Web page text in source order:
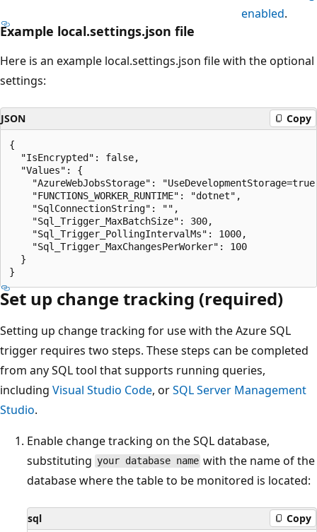
enabled.
Example local.settings.json file
Here is an example local.settings.json file with the optional
settings:
JSON Copy
{
  "IsEncrypted": false,
  "Values": {
"AzureWebJobsStorage":
    "FUNCTIONS_WORKER_RUNTIME": "dotnet",
    "SqlConnectionString": "",
    "Sql_Trigger_MaxBatchSize": 300,
    "Sql_Trigger_PollingIntervalMs": 1000,
    "Sql_Trigger_MaxChangesPerWorker": 100
  }
Set up change tracking (required)
Setting up change tracking for use with the Azure SQL
trigger requires two steps. These steps can be completed
from any SQL tool that supports running queries,
including Visual Studio Code, orSQL Server Management
Studio.
Enable change tracking on the SQL database,
substituting your database name with the name of the
database where the table to be monitored is located:
sql Copy